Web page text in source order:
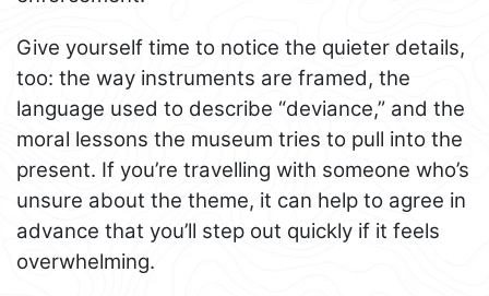
Give yourself time to notice the quieter details,
too: the way instruments are framed, the
language used to describe “deviance,” and the
moral lessons the museum tries to pull into the
present. If you’re travelling with someone who’s
unsure about the theme, it can help to agree in
advance that you’ll step out quickly if it feels
overwhelming.